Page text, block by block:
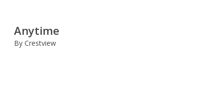
Anytime
By Crestview